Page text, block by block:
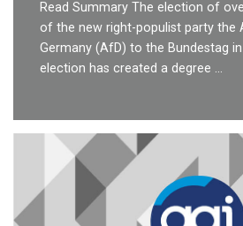
Read Summary The election of
of the new right-populist party the
Germany (AfD) to the Bundestag
election has created a degree …